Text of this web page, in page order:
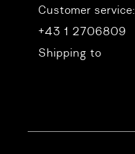
Customer service:
+43 1 2706809
Shipping to